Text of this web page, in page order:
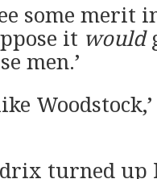
some merit
it would
men.’
turned up